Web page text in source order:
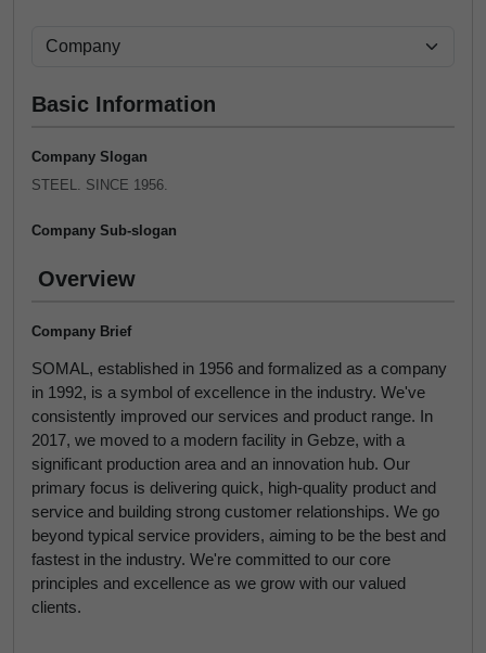
Basic Information
Company Slogan
STEEL. SINCE 1956.
Company Sub-slogan
Overview
Company Brief
SOMAL, established in 1956 and formalized as a company
in 1992, is a symbol of excellence in the industry. We've
consistently improved our services and product range. In
2017, we moved to a modern facility in Gebze, with a
significant production area and an innovation hub. Our
primary focus is delivering quick, high-quality product and
service and building strong customer relationships. We go
beyond typical service providers, aiming to be the best and
fastest in the industry. We're committed to our core
principles and excellence as we grow with our valued
clients.